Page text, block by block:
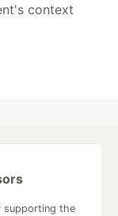
context
supporting the